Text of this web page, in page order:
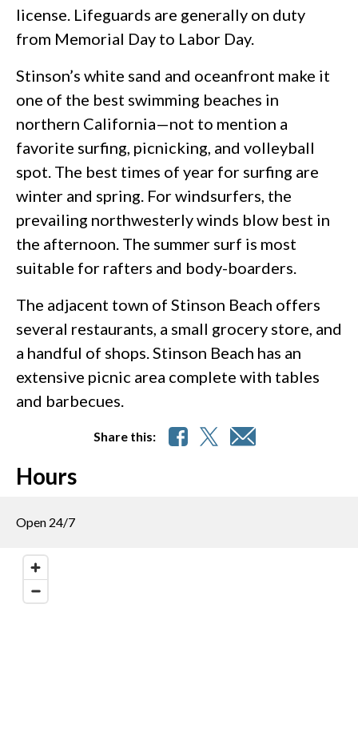
license. Lifeguards are generally on duty
from Memorial Day to Labor Day.
Stinson’s white sand and oceanfront make it
one of the best swimming beaches in
northern California—not to mention a
favorite surfing, picnicking, and volleyball
spot. The best times of year for surfing are
winter and spring. For windsurfers, the
prevailing northwesterly winds blow best in
the afternoon. The summer surf is most
suitable for rafters and body-boarders.
The adjacent town of Stinson Beach offers
several restaurants, a small grocery store, and
a handful of shops. Stinson Beach has an
extensive picnic area complete with tables
and barbecues.
Share this:
Hours
Open 24/7